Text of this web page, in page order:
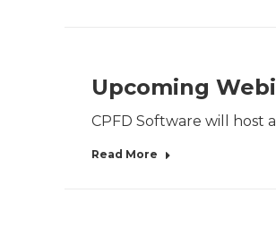
Upcoming
CPFD Software will host
Read More